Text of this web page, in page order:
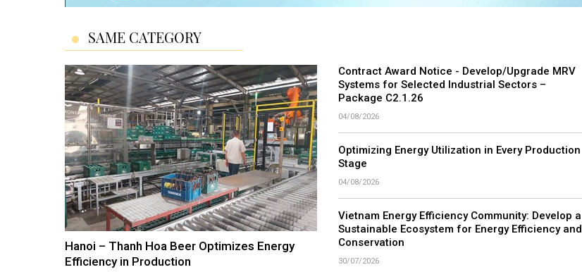
SAME CATEGORY
Hanoi – Thanh Hoa Beer Optimizes Energy
Efficiency in Production
Contract Award Notice - Develop/Upgrade MRV
Systems for Selected Industrial Sectors –
Package C2.1.26
04/08/2026
Optimizing Energy Utilization in Every Production
Stage
04/08/2026
Vietnam Energy Efficiency Community: Develop a
Sustainable Ecosystem for Energy Efficiency and
Conservation
30/07/2026